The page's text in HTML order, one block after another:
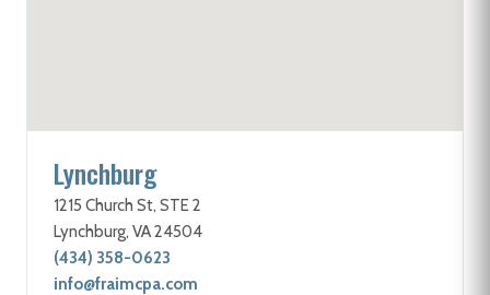
Lynchburg
1215 Church St, STE 2
Lynchburg, VA 24504
(434) 358-0623
info@fraimcpa.com